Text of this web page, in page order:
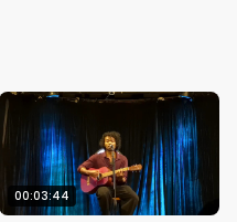
00:03:44